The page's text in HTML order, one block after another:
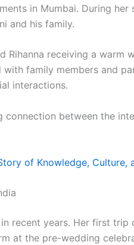
in Mumbai. During her
and his family.
Rihanna receiving a warm
with family members and
interactions.
between the
of Knowledge, Culture,
recent years. Her first trip
at the pre-wedding